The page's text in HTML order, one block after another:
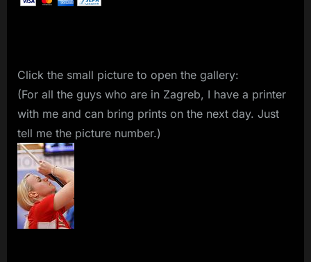
Click the small picture to open the gallery:
(For all the guys who are in Zagreb, I have a printer
with me and can bring prints on the next day. Just
tell me the picture number.)